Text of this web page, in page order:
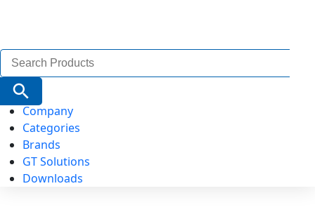
Search
for:
Search Button
Company
Categories
Brands
GT Solutions
Downloads